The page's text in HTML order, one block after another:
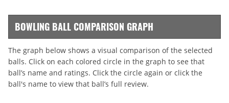
BOWLING BALL COMPARISON GRAPH
The graph below shows a visual comparison of the selected
balls. Click on each colored circle in the graph to see that
ball’s name and ratings. Click the circle again or click the
ball's name to view that ball’s full review.